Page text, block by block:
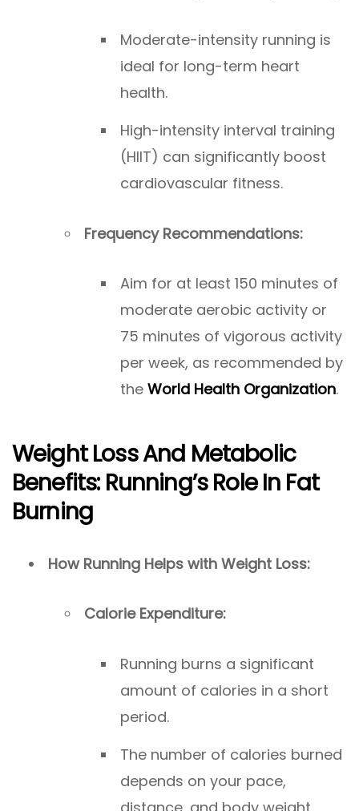
Moderate-intensity running is
ideal for long-term heart
health.
High-intensity interval training
(HIIT) can significantly boost
cardiovascular fitness.
Frequency Recommendations:
Aim for at least 150 minutes of
moderate aerobic activity or
75 minutes of vigorous activity
per week, as recommended by
the World Health Organization.
Weight Loss And Metabolic
Benefits: Running’s Role In Fat
Burning
How Running Helps with Weight Loss:
Calorie Expenditure:
Running burns a significant
amount of calories in a short
period.
The number of calories burned
depends on your pace,